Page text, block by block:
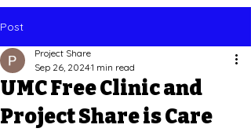
Post
UMC Free Clinic and
Project Share is Care
Project Share
Sep 26, 20241 min read